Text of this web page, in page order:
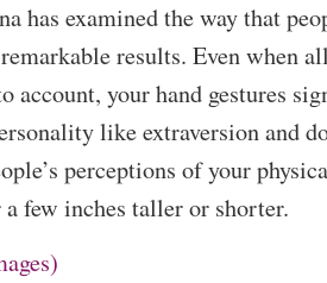
has examined the way that
results. Even when
account, your hand gestures
like extraversion and
perceptions of your
few inches taller or shorter.